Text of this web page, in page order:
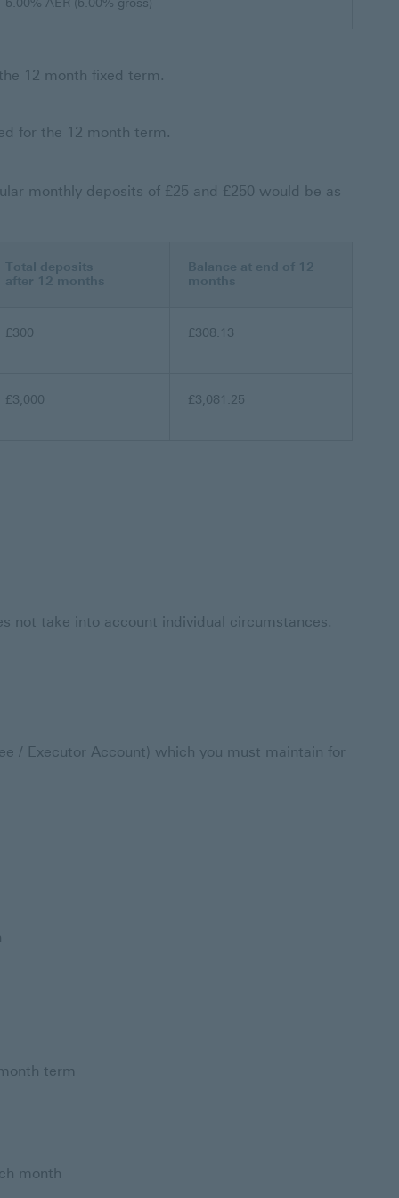
5.00% AER (5.00% gross)
12 month fixed term.
for the 12 month term.
monthly deposits of £25 and £250 would be as
Total deposits
after 12 months
Balance at end of 12
months
£300 £308.13
£3,000 £3,081.25
not take into account individual circumstances.
/ Executor Account) which you must maintain for
term
month